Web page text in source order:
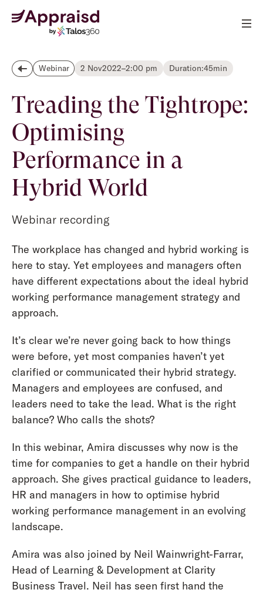
Webinar 2 Nov2022–2:00 pm Duration:45min
Treading the Tightrope:
Optimising
Performance in a
Hybrid World
Webinar recording
The workplace has changed and hybrid working is
here to stay. Yet employees and managers often
have different expectations about the ideal hybrid
working performance management strategy and
approach.
It’s clear we’re never going back to how things
were before, yet most companies haven’t yet
clarified or communicated their hybrid strategy.
Managers and employees are confused, and
leaders need to take the lead. What is the right
balance? Who calls the shots?
In this webinar, Amira discusses why now is the
time for companies to get a handle on their hybrid
approach. She gives practical guidance to leaders,
HR and managers in how to optimise hybrid
working performance management in an evolving
landscape.
Amira was also joined by Neil Wainwright-Farrar,
Head of Learning & Development at Clarity
Business Travel. Neil has seen first hand the